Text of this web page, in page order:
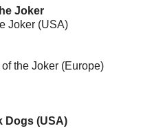
Joker
Joker (USA)
the Joker (Europe)
Dogs (USA)